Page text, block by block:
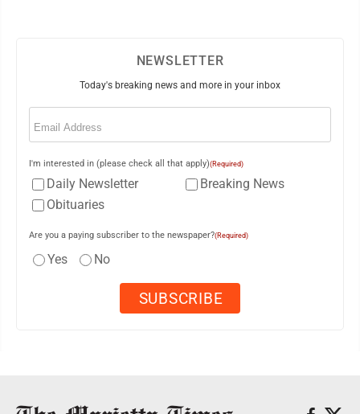
NEWSLETTER
Today's breaking news and more in your inbox
Email
I'm interested in (please check all that apply)(Required)
Daily Newsletter
Breaking News
Obituaries
Are you a paying subscriber to the newspaper?(Required)
Yes No